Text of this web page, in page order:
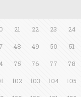
21 22 23 24
48 49 50 51
75 76 77 78
102 103 104 105